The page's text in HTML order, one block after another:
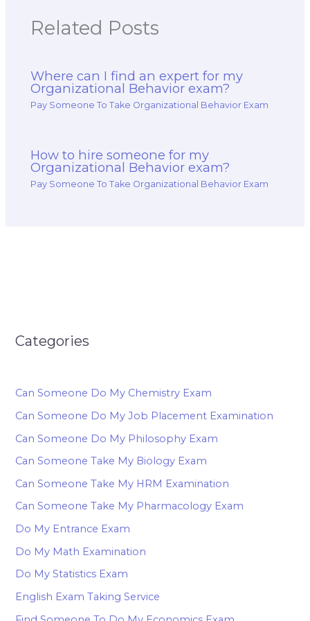
corporate
engagement?
including
regulations and
ethical standards
for my exam?
Related Posts
Where can I find an expert for my
Organizational Behavior exam?
Pay Someone To Take Organizational Behavior Exam
How to hire someone for my
Organizational Behavior exam?
Pay Someone To Take Organizational Behavior Exam
Categories
Can Someone Do My Chemistry Exam
Can Someone Do My Job Placement Examination
Can Someone Do My Philosophy Exam
Can Someone Take My Biology Exam
Can Someone Take My HRM Examination
Can Someone Take My Pharmacology Exam
Do My Entrance Exam
Do My Math Examination
Do My Statistics Exam
English Exam Taking Service